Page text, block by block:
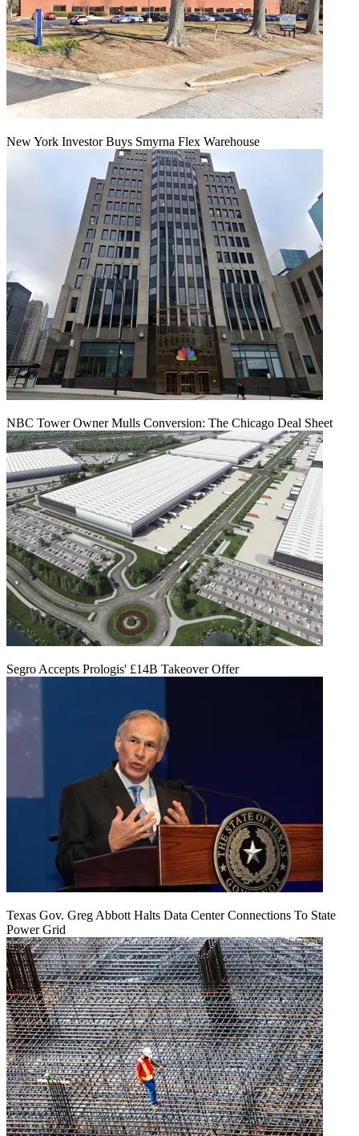
New York Investor Buys Smyrna Flex Warehouse
NBC Tower Owner Mulls Conversion: The Chicago Deal Sheet
Segro Accepts Prologis' £14B Takeover Offer
Texas Gov. Greg Abbott Halts Data Center Connections To State
Power Grid